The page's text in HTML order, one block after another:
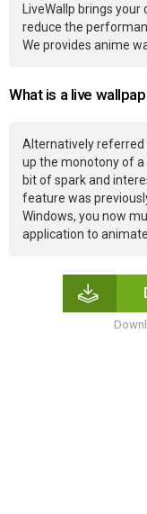
LiveWallp brings
reduce the
We provides anime
What is a live
Alternatively referred
up the monotony of a
bit of spark and
feature was
Windows, you now
application to